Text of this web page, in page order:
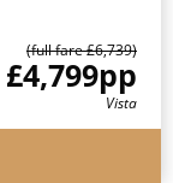
(full fare £6,739)
£4,799pp
Vista